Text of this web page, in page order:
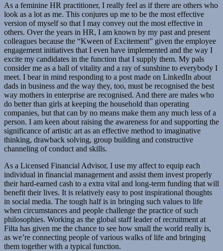
As a feminine HR practitioner, I really feel as if there are others who
look as a lot as me. This conjures up me to be the most effective
version of myself so that I may convey out the most effective in
others. Over the years in HR, I am known by my past and present
colleagues because the “Kween of Excitement” given the employee
engagement initiatives that I even have implemented and the way I
excite my candidates in the function that I supply them. My pals
consider me as a ball of vitality and a ray of sunshine to everybody I
meet. I bear in mind responding to a post made on LinkedIn about
dads in business and the way they, too, must be recognised the best
way mothers in enterprise are recognised. And there are males who
do better than girls at keeping the household than operating
companies, but that can by no means make them any much less of a
person. I am keen about raising the awareness for and supporting the
significance of artistic art as an effective method to imaginative
thinking, drawback solving, group building and constructive
channeling of conduct and skills.
As a Licensed Financial Advisor, I use my affect to equip each
individual in financial management and assist them invest properly
their hard-earned cash to a extra vital and long-term funding that will
benefit their lives. It is relatively easy to post inspirational thoughts
in social media. The tough half is in bringing such values to life
when circumstances and people challenge the practice of such
philosophies. Working as the global staff leader of recruitment at
Filta has given me the chance to see how small the world really is,
as we’re connecting people of various walks of life and bringing
them together with a typical function.